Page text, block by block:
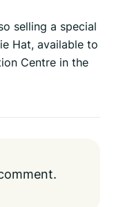
selling a special
Hat, available to
Centre in the